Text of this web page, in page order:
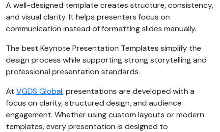
A well-designed template creates structure, consistency,
and visual clarity. It helps presenters focus on
communication instead of formatting slides manually.
The best Keynote Presentation Templates simplify the
design process while supporting strong storytelling and
professional presentation standards.
At VGDS Global, presentations are developed with a
focus on clarity, structured design, and audience
engagement. Whether using custom layouts or modern
templates, every presentation is designed to